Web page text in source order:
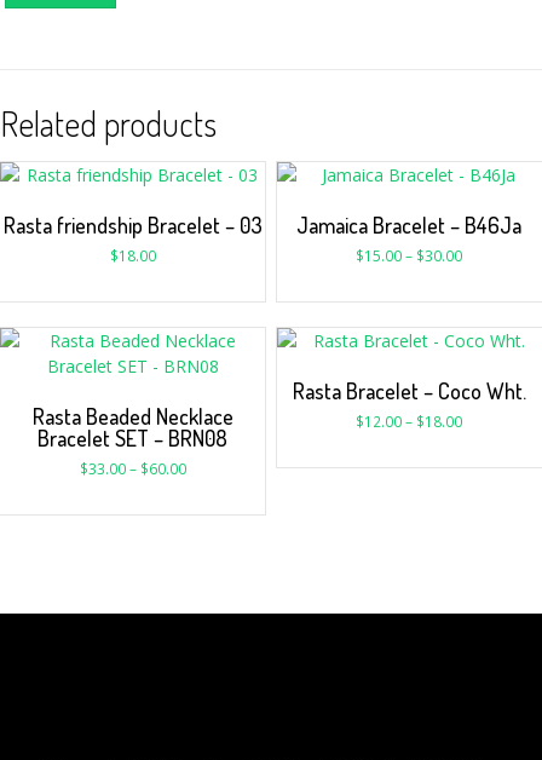
Related products
Rasta friendship Bracelet – 03
$18.00
Jamaica Bracelet – B46Ja
$15.00– $30.00
Rasta Beaded Necklace
Bracelet SET – BRN08
$33.00– $60.00
Rasta Bracelet – Coco Wht.
$12.00– $18.00